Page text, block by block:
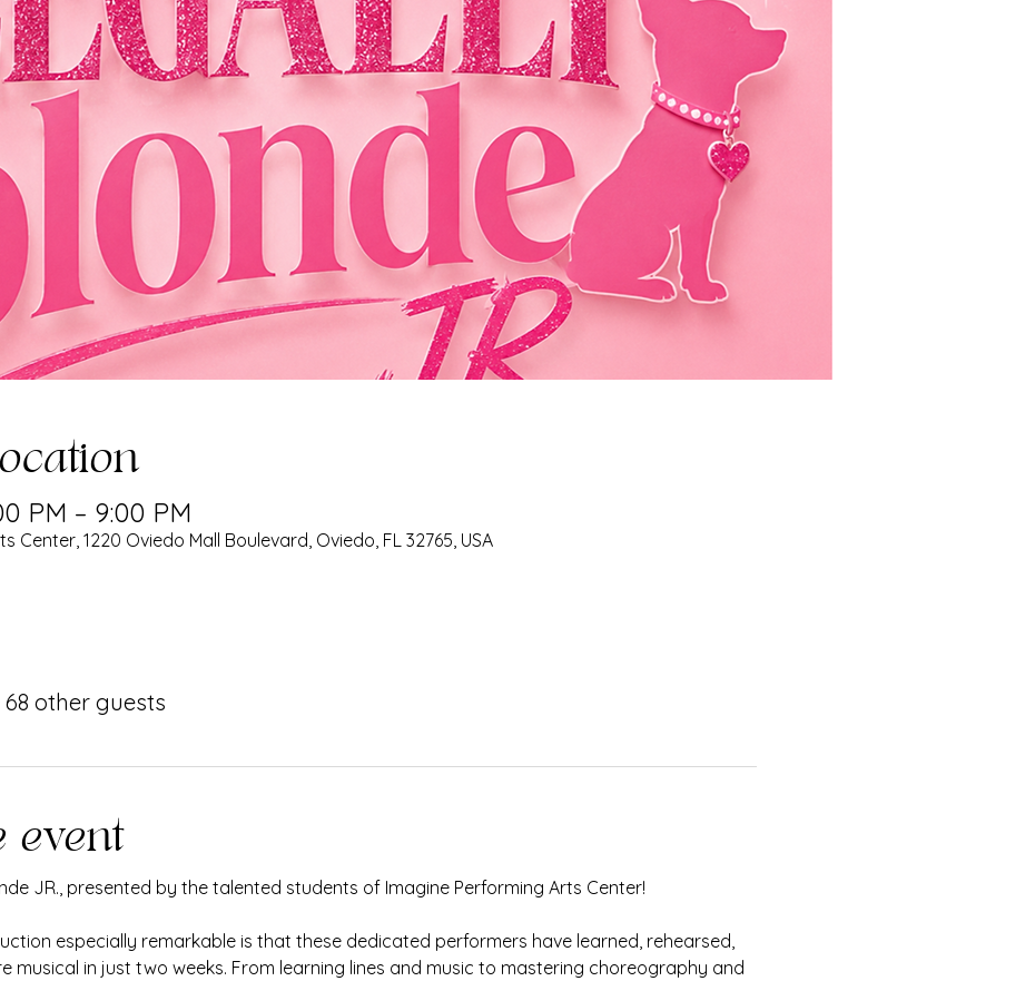
PM – 9:00 PM
Center, 1220 Oviedo Mall Boulevard, Oviedo, FL 32765, USA
68 other guests
event
JR., presented by the talented students of Imagine Performing Arts Center!
especially remarkable is that these dedicated performers have learned, rehearsed,
musical in just two weeks. From learning lines and music to mastering choreography and